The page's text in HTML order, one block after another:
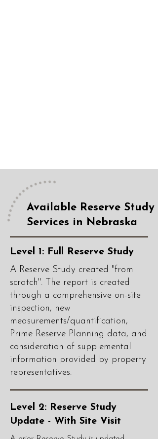
Available Reserve Study
Services in Nebraska
Level 1: Full Reserve Study
A Reserve Study created "from
scratch". The report is created
through a comprehensive on-site
inspection, new
measurements/quantification,
Prime Reserve Planning data, and
consideration of supplemental
information provided by property
representatives.
Level 2: Reserve Study
Update - With Site Visit